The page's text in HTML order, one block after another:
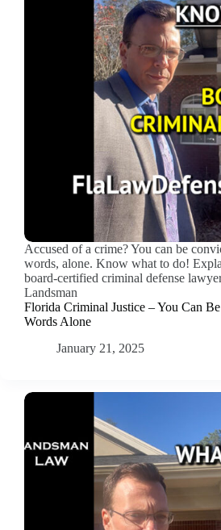
Accused of a crime? You can be
words, alone. Know what to do!
board-certified criminal defense
Landsman
Florida Criminal Justice – You Can
Words Alone
January 21, 2025